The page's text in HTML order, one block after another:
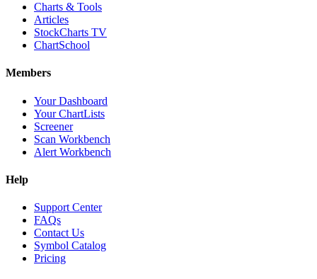
Charts & Tools
Articles
StockCharts TV
ChartSchool
Members
Your Dashboard
Your ChartLists
Screener
Scan Workbench
Alert Workbench
Help
Support Center
FAQs
Contact Us
Symbol Catalog
Pricing